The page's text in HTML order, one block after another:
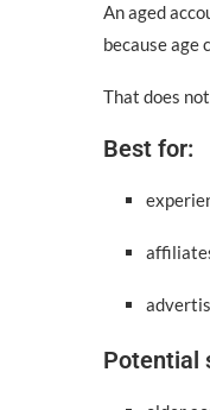
An aged
because age
That does
Best for:
Potential